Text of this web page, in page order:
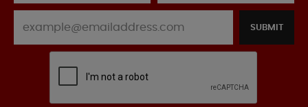
SUBMIT